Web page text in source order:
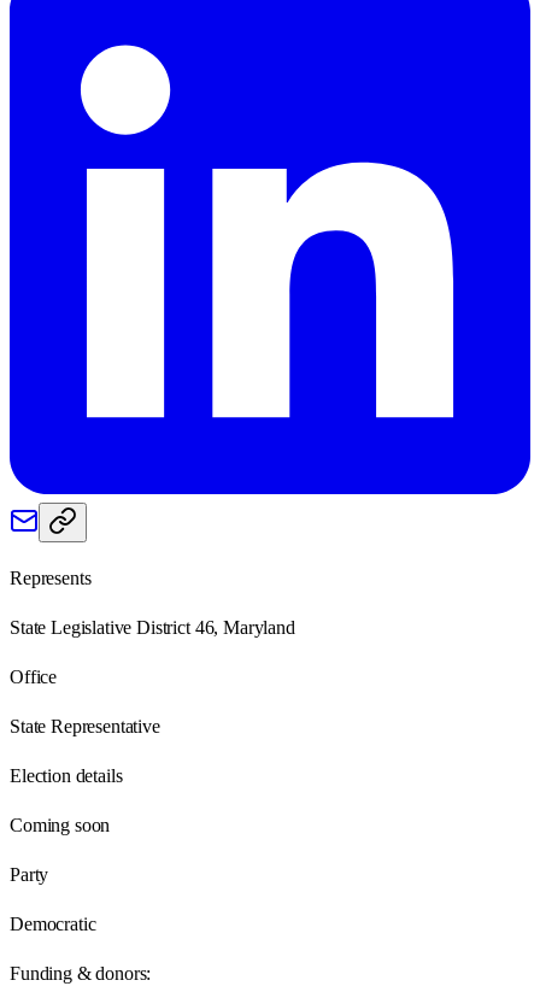
Represents
State Legislative District 46, Maryland
Office
State Representative
Election details
Coming soon
Party
Democratic
Funding & donors: